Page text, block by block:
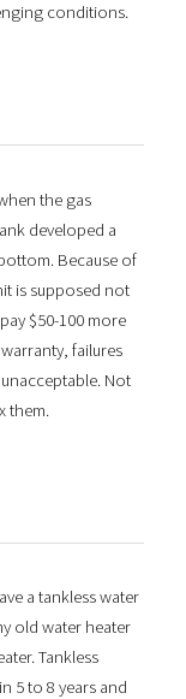
conditions.
the gas
developed a
Because of
is supposed not
$50-100 more
failures
Not
them.
a tankless water
old water heater
Tankless
5 to 8 years and